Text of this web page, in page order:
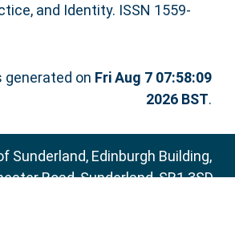
and Identity. ISSN 1559-
on Fri Aug 7 07:58:09
2026 BST.
Sunderland, Edinburgh Building,
Road, Sunderland, SR1 3SD